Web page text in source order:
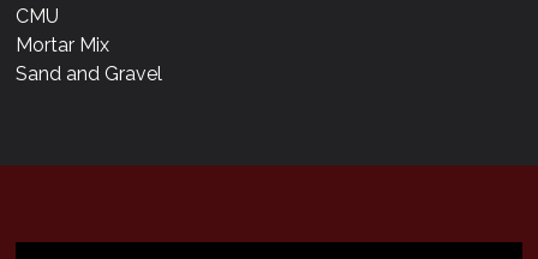
CMU
Mortar Mix
Sand and Gravel